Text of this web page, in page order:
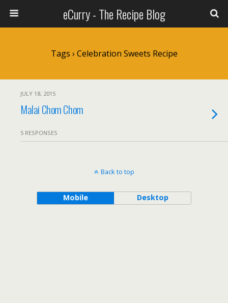
eCurry - The Recipe Blog
Tags › Celebration Sweets Recipe
JULY 18, 2015
Malai Chom Chom
5 RESPONSES
Back to top
Mobile Desktop